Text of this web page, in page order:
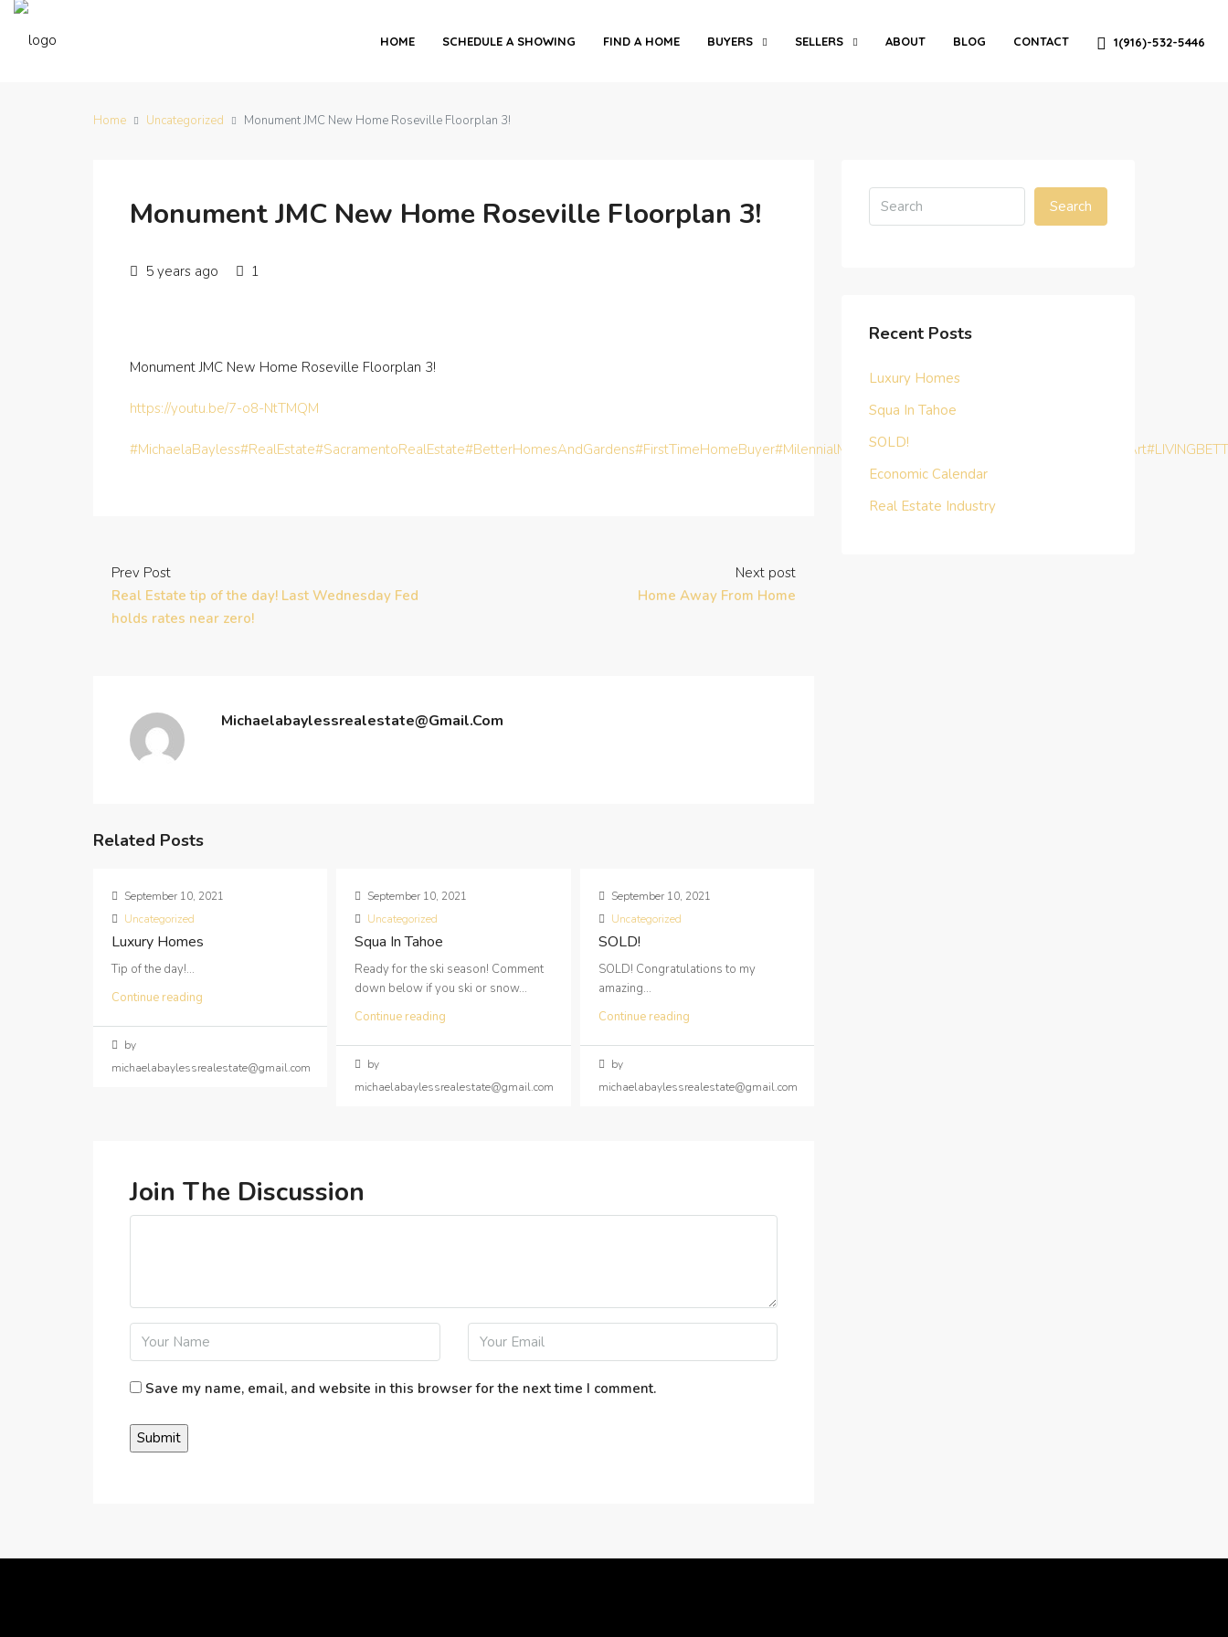
HOME SCHEDULE A SHOWING FIND A HOME BUYERS SELLERS ABOUT BLOG CONTACT 1(916)-532-5446
Home Uncategorized Monument JMC New Home Roseville Floorplan 3!
Monument JMC New Home Roseville Floorplan 3!
5 years ago 1
Monument JMC New Home Roseville Floorplan 3!
https://youtu.be/7-o8-NtTMQM
#MichaelaBayless#RealEstate#SacramentoRealEstate#BetterHomesAndGardens#FirstTimeHomeBuyer#MilennialMoney#TurnKeyInvestment #MasterTheArt
Prev Post
Real Estate tip of the day! Last Wednesday Fed
holds rates near zero!
Next post
Home Away From Home
Michaelabaylessrealestate@gmail.com
Related Posts
September 10, 2021
Uncategorized
Luxury Homes
Tip of the day!...
Continue reading
by
michaelabaylessrealestate@gmail.com
September 10, 2021
Uncategorized
Squa In Tahoe
Ready for the ski season! Comment
down below if you ski or snow...
Continue reading
by
michaelabaylessrealestate@gmail.com
September 10, 2021
Uncategorized
SOLD!
SOLD! Congratulations to my
amazing...
Continue reading
by
michaelabaylessrealestate@gmail.com
Join The Discussion
Save my name, email, and website in this browser for the next time I comment.
Search
Recent Posts
Luxury Homes
Squa In Tahoe
SOLD!
Economic Calendar
Real Estate Industry